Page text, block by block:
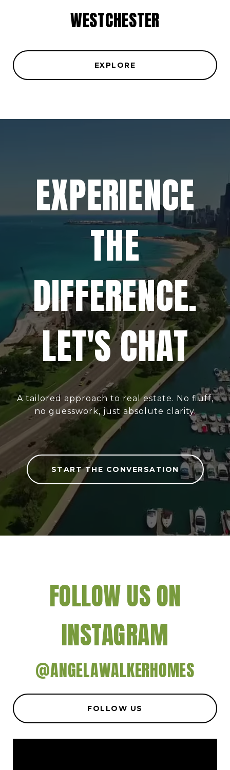
WESTCHESTER
EXPLORE
EXPERIENCE
THE
DIFFERENCE.
LET'S CHAT
A tailored approach to real estate. No fluff,
no guesswork, just absolute clarity.
START THE CONVERSATION
FOLLOW US ON
INSTAGRAM
@ANGELAWALKERHOMES
FOLLOW US